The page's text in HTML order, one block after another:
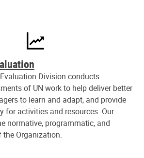
Division conducts
of UN work to help deliver better
to learn and adapt, and provide
for activities and resources. Our
normative, programmatic, and
Organization.